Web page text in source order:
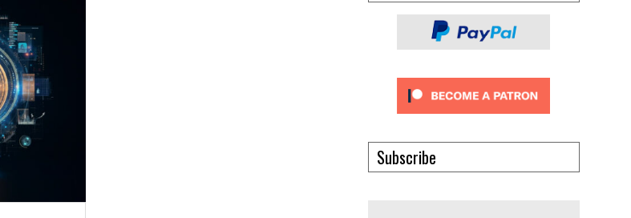
Subscribe